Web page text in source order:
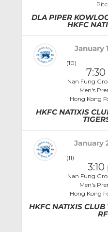
DLA PIPER
HKFC
January
(10)
Nan Fung
Men's
Hong Kong
HKFC NATIXIS
January
(11)
Nan Fung
Men's
Hong Kong
HKFC NATIXIS CLUB